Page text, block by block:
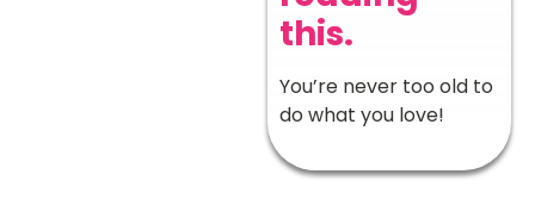
this.
You’re never too old to
do what you love!